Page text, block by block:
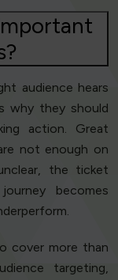
audience hears
why they should
action. Great
not enough on
the ticket
becomes
cover more than
targeting,